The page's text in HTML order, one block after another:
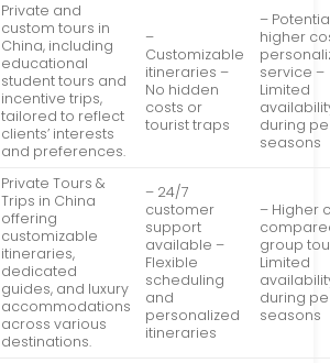
Private and
custom tours in
China, including
educational
student tours and
incentive trips,
tailored to reflect
clients’ interests
and preferences.
–
Customizable
itineraries –
No hidden
costs or
tourist traps
–
higher
service –
Limited
during
seasons
Private Tours &
Trips in China
offering
customizable
itineraries,
dedicated
guides, and luxury
accommodations
across various
destinations.
– 24/7
customer
support
available –
Flexible
scheduling
and
personalized
itineraries
– Higher
group
Limited
during
seasons